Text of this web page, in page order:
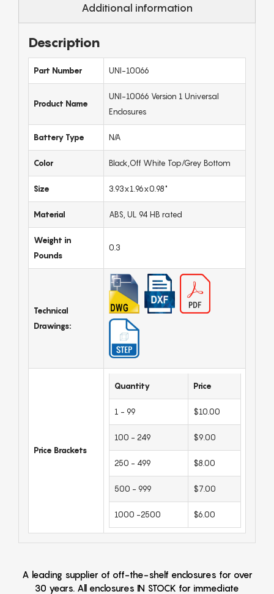
Additional information
Description
Part Number UNI-10066
Product Name
UNI-10066 Version 1 Universal
Enclosures
Battery Type N/A
Color Black,Off White Top/Grey Bottom
Size 3.93x1.96x0.98"
Material ABS, UL 94 HB rated
Weight in
Pounds
0.3
Technical
Drawings:
Price Brackets
Quantity Price
1 - 99 $10.00
100 - 249 $9.00
250 - 499 $8.00
500 - 999 $7.00
1000 -2500 $6.00
A leading supplier of off-the-shelf enclosures for over
30 years. All enclosures IN STOCK for immediate